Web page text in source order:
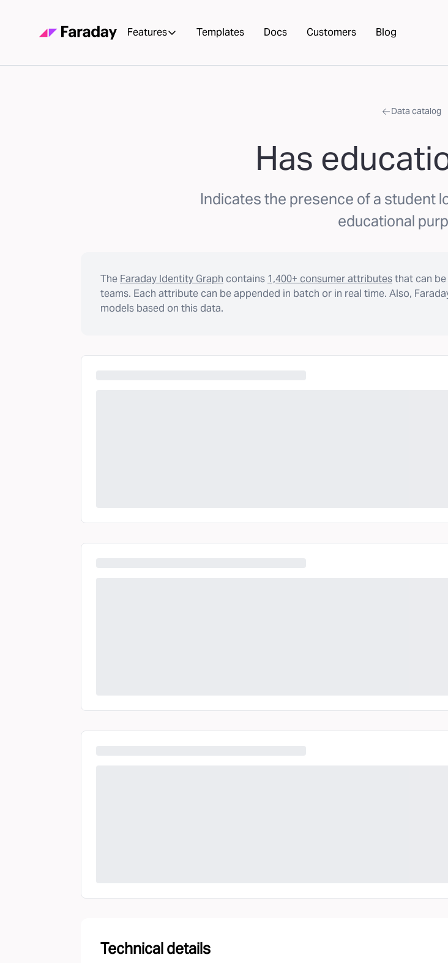
Features Templates Docs Customers Blog
Data catalog
Has
Indicates the presence of a student
educational
The Faraday Identity Graph contains 1,400+ consumer attributesthat can
teams. Each attribute can be appended in batch or in real time. Also,
models based on this data.
Technical details